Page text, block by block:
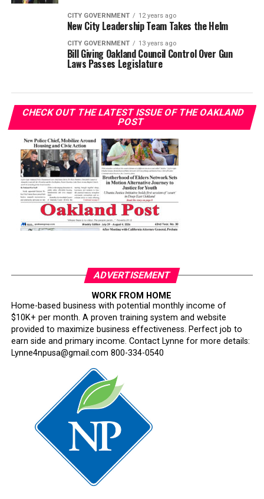
CITY GOVERNMENT 12 years ago
New City Leadership Team Takes the Helm
CITY GOVERNMENT 13 years ago
Bill Giving Oakland Council Control Over Gun
Laws Passes Legislature
CHECK OUT THE LATEST ISSUE OF THE OAKLAND
POST
ADVERTISEMENT
WORK FROM HOME
Home-based business with potential monthly income of
$10K+ per month. A proven training system and website
provided to maximize business effectiveness. Perfect job to
earn side and primary income. Contact Lynne for more details:
Lynne4npusa@gmail.com 800-334-0540